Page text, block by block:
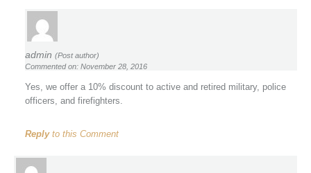
admin (Post author)
Commented on: November 28, 2016
Yes, we offer a 10% discount to active and retired military, police
officers, and firefighters.
Replyto this Comment